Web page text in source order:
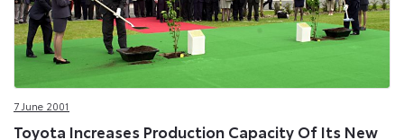
7 June 2001
Toyota Increases Production Capacity Of Its New